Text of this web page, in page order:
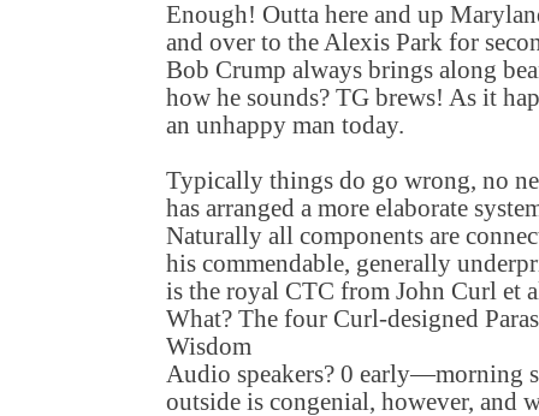
Enough! Outta here and up
and over to the Alexis Park for
Bob Crump always brings along
how he sounds? TG brews! As it
an unhappy man today.
Typically things do go wrong, no
has arranged a more elaborate
Naturally all components are
his commendable, generally
is the royal CTC from John Curl et
What? The four Curl-designed
Wisdom
Audio speakers? 0 early—morning
outside is congenial, however, and